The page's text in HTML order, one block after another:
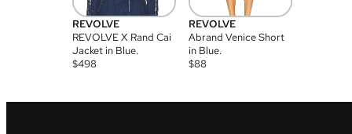
REVOLVE
REVOLVE X Rand Cai
Jacket in Blue.
$498
REVOLVE
Abrand Venice Short
in Blue.
$88